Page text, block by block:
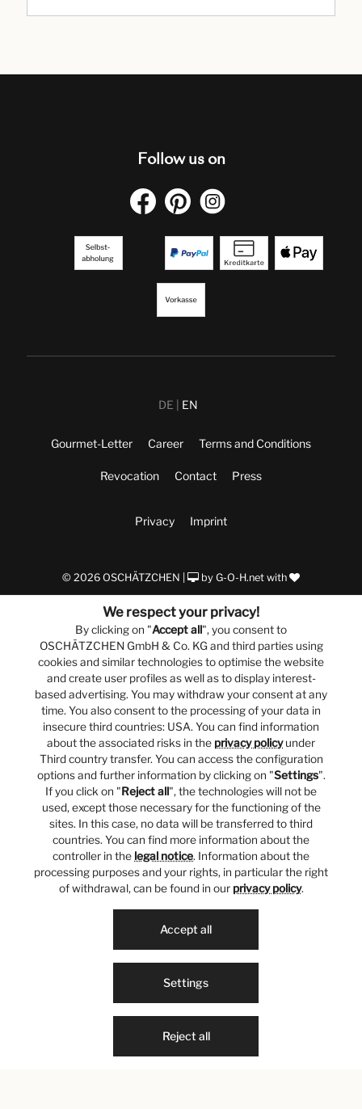
Follow us on
DE EN
Gourmet-Letter Career Terms and Conditions
Revocation Contact Press
Privacy Imprint
© 2026 OSCHÄTZCHEN | by G-O-H.net with
We respect your privacy!
By clicking on "Accept all", you consent to
OSCHÄTZCHEN GmbH & Co. KG and third parties using
cookies and similar technologies to optimise the website
and create user profiles as well as to display interest-
based advertising. You may withdraw your consent at any
time. You also consent to the processing of your data in
insecure third countries: USA. You can find information
about the associated risks in the privacy policyunder
Third country transfer. You can access the configuration
options and further information by clicking on "Settings".
If you click on "Reject all", the technologies will not be
used, except those necessary for the functioning of the
sites. In this case, no data will be transferred to third
countries. You can find more information about the
controller in the legal notice. Information about the
processing purposes and your rights, in particular the right
of withdrawal, can be found in our privacy policy.
Reject all
Settings
Accept all